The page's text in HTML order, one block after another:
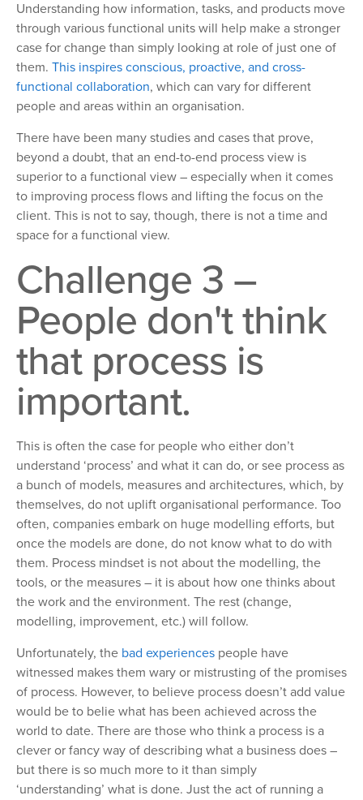
Understanding how information, tasks, and products move
through various functional units will help make a stronger
case for change than simply looking at role of just one of
them. This inspires conscious, proactive, and cross-
functional collaboration, which can vary for different
people and areas within an organisation.
There have been many studies and cases that prove,
beyond a doubt, that an end-to-end process view is
superior to a functional view – especially when it comes
to improving process flows and lifting the focus on the
client. This is not to say, though, there is not a time and
space for a functional view.
Challenge 3 –
People don't think
that process is
important.
This is often the case for people who either don’t
understand ‘process’ and what it can do, or see process as
a bunch of models, measures and architectures, which, by
themselves, do not uplift organisational performance. Too
often, companies embark on huge modelling efforts, but
once the models are done, do not know what to do with
them. Process mindset is not about the modelling, the
tools, or the measures – it is about how one thinks about
the work and the environment. The rest (change,
modelling, improvement, etc.) will follow.
Unfortunately, the bad experiences people have
witnessed makes them wary or mistrusting of the promises
of process. However, to believe process doesn’t add value
would be to belie what has been achieved across the
world to date. There are those who think a process is a
clever or fancy way of describing what a business does –
but there is so much more to it than simply
‘understanding’ what is done. Just the act of running a